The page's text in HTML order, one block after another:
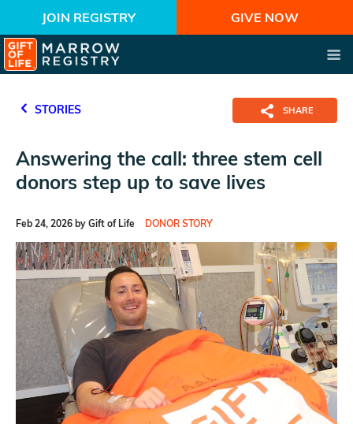
JOIN REGISTRY GIVE NOW
STORIES SHARE
Answering the call: three stem cell
donors step up to save lives
Feb 24, 2026 by Gift of Life DONOR STORY